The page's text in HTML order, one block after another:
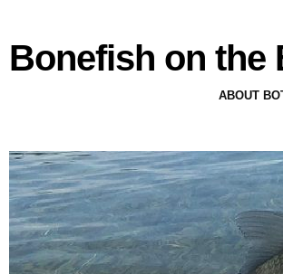
Bonefish on the
ABOUT